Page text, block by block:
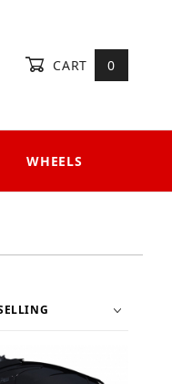
CART 0
WHEELS
By